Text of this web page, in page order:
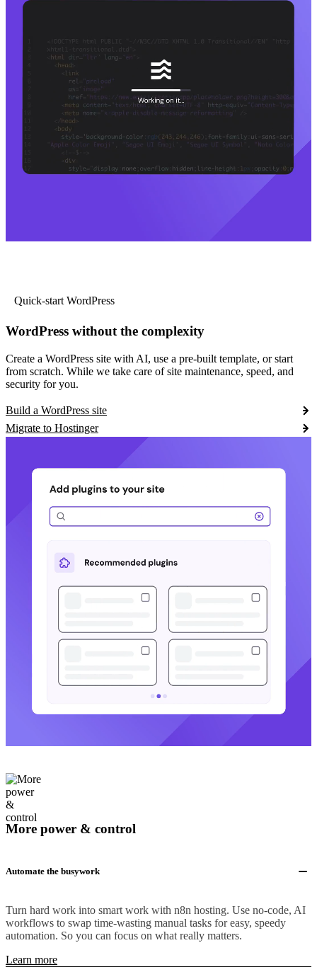
Quick-start WordPress
WordPress without the complexity
Create a WordPress site with AI, use a pre-built template, or start
from scratch. While we take care of site maintenance, speed, and
security for you.
Build a WordPress site
Migrate to Hostinger
More power & control
Automate the busywork
Turn hard work into smart work with n8n hosting. Use no-code, AI
workflows to swap time-wasting manual tasks for easy, speedy
automation. So you can focus on what really matters.
Learn more